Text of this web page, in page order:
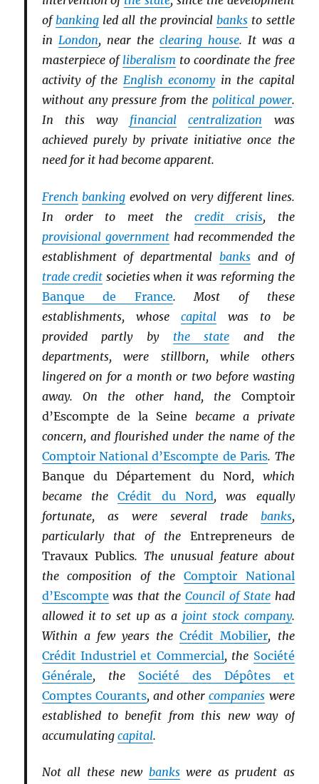
ofbankingled all the provincialbanks to settle
in London, near the clearing house. It was a
masterpiece of liberalism to coordinate the free
activity of the English economyin the capital
without any pressure from the political power.
In this way financial centralization was
achieved purely by private initiative once the
need for it had become apparent.
French banking evolved on very different lines.
In order to meet the credit crisis, the
provisional governmenthad recommended the
establishment of departmental banks and of
trade credit societies when it was reforming the
Banque de France. Most of these
establishments, whosecapital was to be
provided partly by the state and the
departments, were stillborn, while others
lingered on for a month or two before wasting
away. On the other hand, the Comptoir
d’Escompte de la Seine became a private
concern, and flourished under the name of the
Comptoir National d’Escompte de Paris. The
Banque du Département du Nord, which
became theCrédit du Nord, was equally
fortunate, as were several trade banks,
particularly that of the Entrepreneurs de
Travaux Publics. The unusual feature about
the composition of the Comptoir National
d’Escompte was that theCouncil of Statehad
allowed it to set up as a joint stock company.
Within a few years theCrédit Mobilier, the
Crédit Industriel et Commercial, the Société
Générale, the Société des Dépôtes et
Comptes Courants, and othercompanies were
established to benefit from this new way of
accumulating capital.
Not all these new bankswere as prudent as